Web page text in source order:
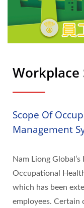
Workplace
Scope Of
Management
Nam Liong
Occupational
which has been
employees. Certain